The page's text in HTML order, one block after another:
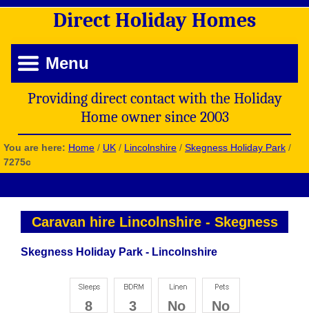
Direct Holiday Homes
Menu
Providing direct contact with the Holiday
Home owner since 2003
You are here: Home / UK / Lincolnshire / Skegness Holiday Park /
7275c
Caravan hire Lincolnshire - Skegness
Skegness Holiday Park - Lincolnshire
8 3 No No